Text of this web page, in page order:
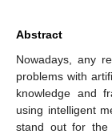
Abstract
Nowadays, any
problems with
knowledge and
using intelligent
stand out for the